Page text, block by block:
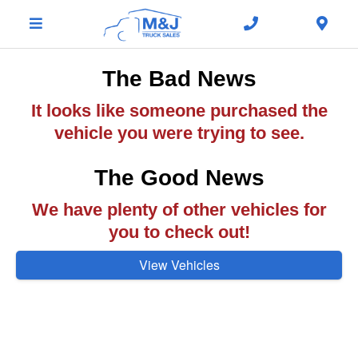
The Bad News
It looks like someone purchased the
vehicle you were trying to see.
The Good News
We have plenty of other vehicles for
you to check out!
View Vehicles